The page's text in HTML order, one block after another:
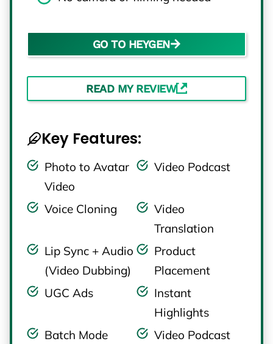
GO TO HEYGEN
READ MY REVIEW
Key Features:
Photo to Avatar
Video
Video Podcast
Voice Cloning
Video
Translation
Lip Sync + Audio
(Video Dubbing)
Product
Placement
UGC Ads
Instant
Highlights
Batch Mode
Video Podcast